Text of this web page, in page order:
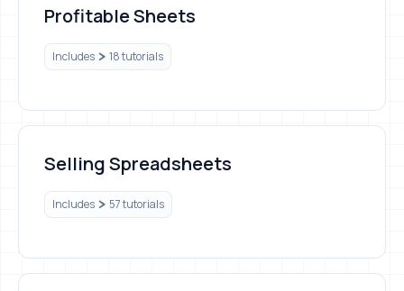
Profitable Sheets
Includes 18 tutorials
Selling Spreadsheets
Selling Spreadsheets
Includes 57 tutorials
Sheet Code